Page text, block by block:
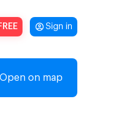
Sign in
Open on map